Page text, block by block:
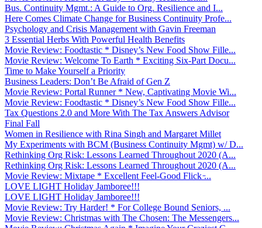
Bus. Continuity Mgmt.: A Guide to Org. Resilience and I...
Here Comes Climate Change for Business Continuity Profe...
Psychology and Crisis Management with Gavin Freeman
3 Essential Herbs With Powerful Health Benefits
Movie Review: Foodtastic * Disney’s New Food Show Fille...
Movie Review: Welcome To Earth * Exciting Six-Part Docu...
Time to Make Yourself a Priority
Business Leaders: Don’t Be Afraid of Gen Z
Movie Review: Portal Runner * New, Captivating Movie Wi...
Movie Review: Foodtastic * Disney’s New Food Show Fille...
Tax Questions 2.0 and More With The Tax Answers Advisor
Final Fall
Women in Resilience with Rina Singh and Margaret Millet
My Experiments with BCM (Business Continuity Mgmt) w/ D...
Rethinking Org Risk: Lessons Learned Throughout 2020 (A...
Rethinking Org Risk: Lessons Learned Throughout 2020 (A...
Movie Review: Mixtape * Excellent Feel-Good Flick ̵...
LOVE LIGHT Holiday Jamboree!!!
LOVE LIGHT Holiday Jamboree!!!
Movie Review: Try Harder! * For College Bound Seniors, ...
Movie Review: Christmas with The Chosen: The Messengers...